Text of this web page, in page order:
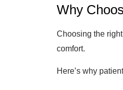
Why
Choosing the
comfort.
Here’s why